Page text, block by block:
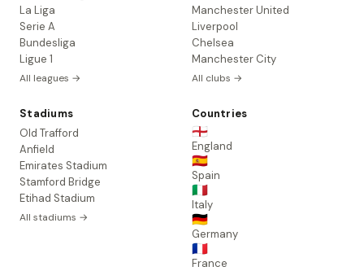
La Liga
Serie A
Bundesliga
Ligue 1
All leagues →
Manchester United
Liverpool
Chelsea
Manchester City
All clubs →
Stadiums
Old Trafford
Anfield
Emirates Stadium
Stamford Bridge
Etihad Stadium
All stadiums →
Countries
🏴󠁧󠁢󠁥󠁮󠁧󠁿
England
🇪🇸
Spain
🇮🇹
Italy
🇩🇪
Germany
🇫🇷
France